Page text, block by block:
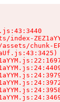
index-
chunk-